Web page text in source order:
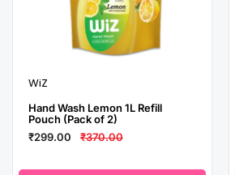
WiZ
Hand Wash Lemon 1L Refill
Pouch (Pack of 2)
₹299.00
₹370.00